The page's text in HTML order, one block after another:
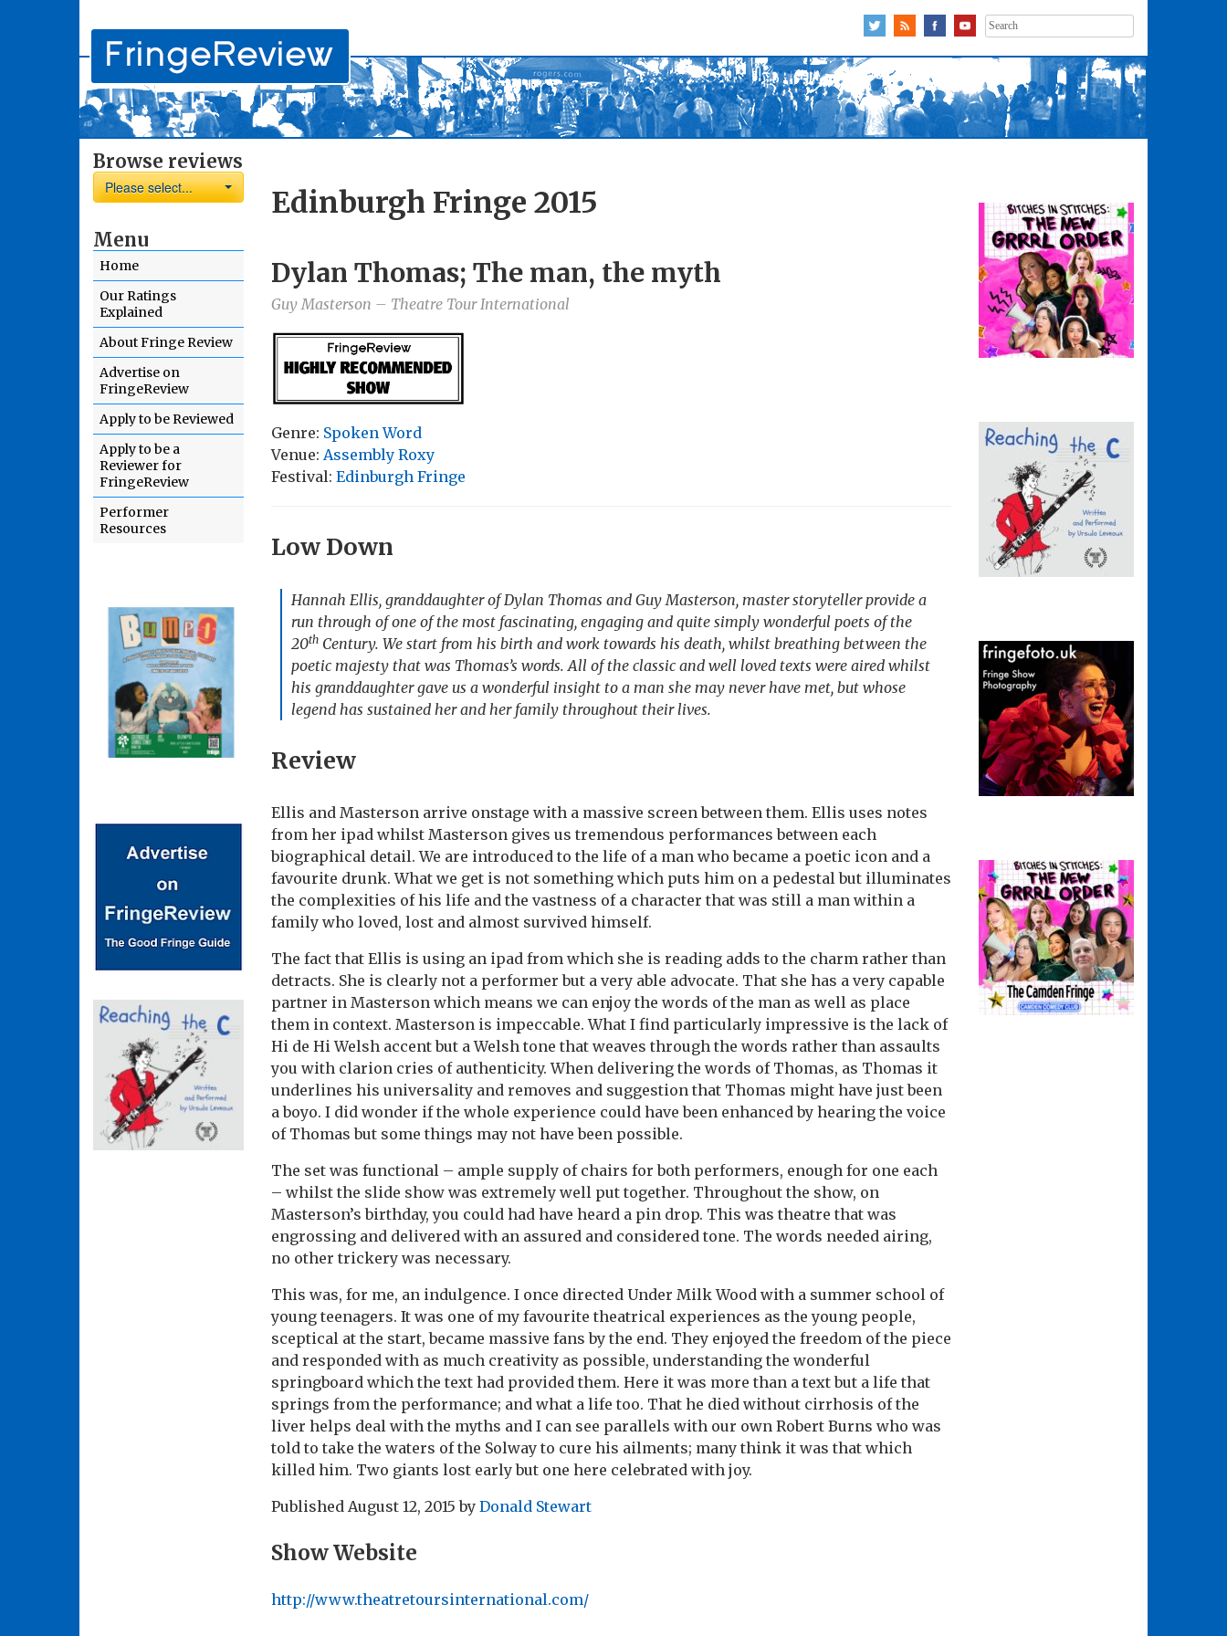
Search
for:
Browse reviews
Please select...
Menu
Home
Our Ratings
Explained
About Fringe Review
Advertise on
FringeReview
Apply to be Reviewed
Apply to be a
Reviewer for
FringeReview
Performer
Resources
Edinburgh Fringe 2015
Dylan Thomas; The man, the myth
Guy Masterson – Theatre Tour International
Genre: Spoken Word
Venue: Assembly Roxy
Festival: Edinburgh Fringe
Low Down
Hannah Ellis, granddaughter of Dylan Thomas and Guy Masterson, master storyteller provide a
run through of one of the most fascinating, engaging and quite simply wonderful poets of the
20th Century. We start from his birth and work towards his death, whilst breathing between the
poetic majesty that was Thomas’s words. All of the classic and well loved texts were aired whilst
his granddaughter gave us a wonderful insight to a man she may never have met, but whose
legend has sustained her and her family throughout their lives.
Review
Ellis and Masterson arrive onstage with a massive screen between them. Ellis uses notes
from her ipad whilst Masterson gives us tremendous performances between each
biographical detail. We are introduced to the life of a man who became a poetic icon and a
favourite drunk. What we get is not something which puts him on a pedestal but illuminates
the complexities of his life and the vastness of a character that was still a man within a
family who loved, lost and almost survived himself.
The fact that Ellis is using an ipad from which she is reading adds to the charm rather than
detracts. She is clearly not a performer but a very able advocate. That she has a very capable
partner in Masterson which means we can enjoy the words of the man as well as place
them in context. Masterson is impeccable. What I find particularly impressive is the lack of
Hi de Hi Welsh accent but a Welsh tone that weaves through the words rather than assaults
you with clarion cries of authenticity. When delivering the words of Thomas, as Thomas it
underlines his universality and removes and suggestion that Thomas might have just been
a boyo. I did wonder if the whole experience could have been enhanced by hearing the voice
of Thomas but some things may not have been possible.
The set was functional – ample supply of chairs for both performers, enough for one each
– whilst the slide show was extremely well put together. Throughout the show, on
Masterson’s birthday, you could had have heard a pin drop. This was theatre that was
engrossing and delivered with an assured and considered tone. The words needed airing,
no other trickery was necessary.
This was, for me, an indulgence. I once directed Under Milk Wood with a summer school of
young teenagers. It was one of my favourite theatrical experiences as the young people,
sceptical at the start, became massive fans by the end. They enjoyed the freedom of the piece
and responded with as much creativity as possible, understanding the wonderful
springboard which the text had provided them. Here it was more than a text but a life that
springs from the performance; and what a life too. That he died without cirrhosis of the
liver helps deal with the myths and I can see parallels with our own Robert Burns who was
told to take the waters of the Solway to cure his ailments; many think it was that which
killed him. Two giants lost early but one here celebrated with joy.
Published August 12, 2015 by Donald Stewart
Show Website
http://www.theatretoursinternational.com/